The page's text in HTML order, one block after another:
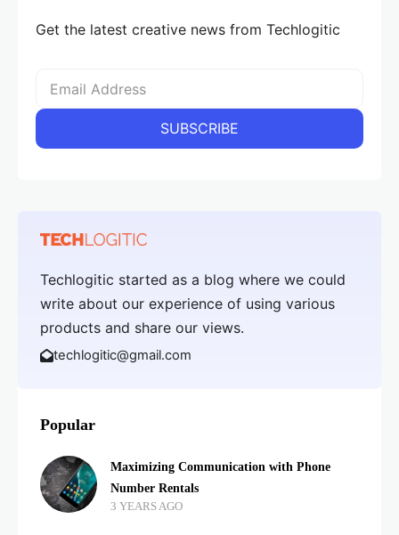
Get the latest creative news from Techlogitic
Techlogitic started as a blog where we could
write about our experience of using various
products and share our views.
techlogitic@gmail.com
Popular
Maximizing Communication with Phone
Number Rentals
3 YEARS AGO